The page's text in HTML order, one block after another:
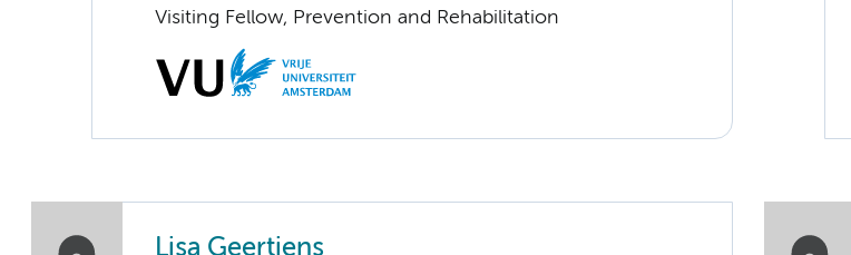
Visiting Fellow, Prevention and Rehabilitation
Lisa Geertjens